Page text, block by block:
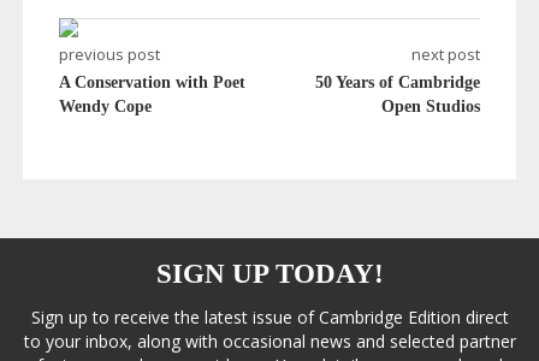
previous post
A Conservation with Poet
Wendy Cope
next post
50 Years of Cambridge
Open Studios
SIGN UP TODAY!
Sign up to receive the latest issue of Cambridge Edition direct
to your inbox, along with occasional news and selected partner